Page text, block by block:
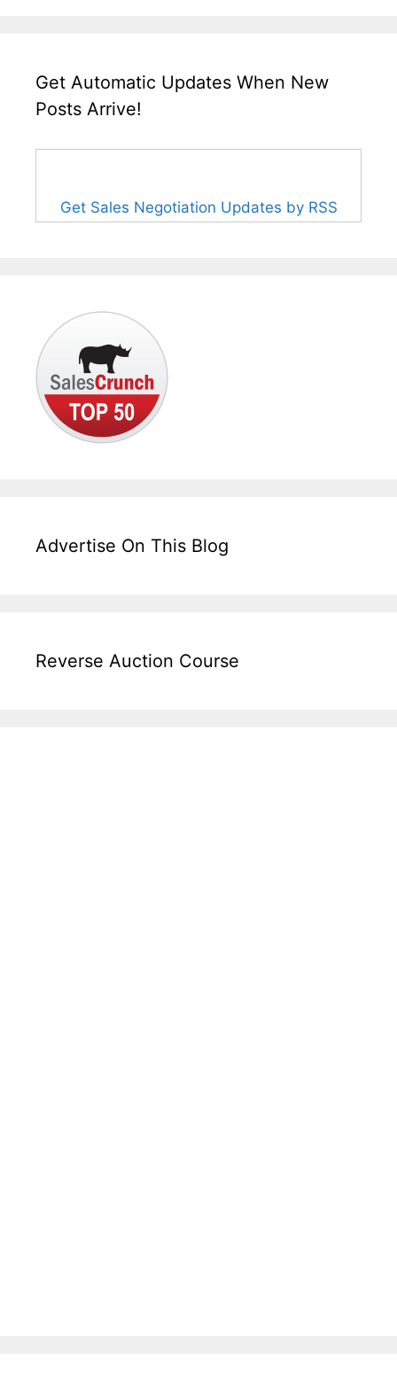
Get Automatic Updates When New
Posts Arrive!
Get Sales Negotiation Updates by RSS
Advertise On This Blog
Reverse Auction Course